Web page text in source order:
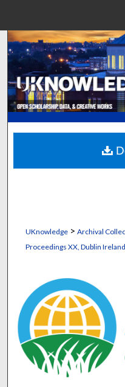
My
Digital
UKnowledge> Archival
Proceedings XX, Dublin Ireland